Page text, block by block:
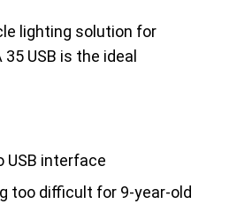
lighting solution for
USB is the ideal
USB interface
too difficult for 9-year-old